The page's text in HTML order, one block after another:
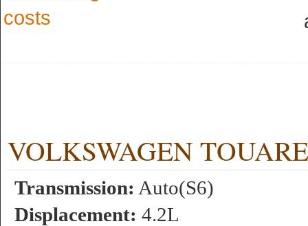
VOLKSWAGEN
Transmission: Auto(S6)
Displacement: 4.2L